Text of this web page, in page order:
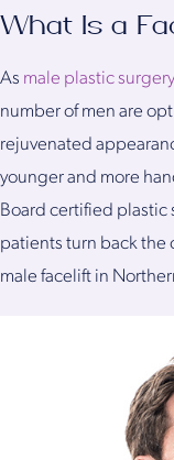
What Is a
As male plastic surgery
number of men are
rejuvenated
younger and more
Board certified plastic
patients turn back the
male facelift in